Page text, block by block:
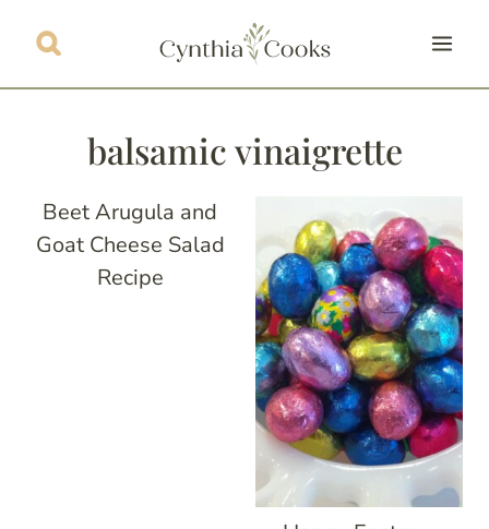
balsamic vinaigrette
Beet Arugula and
Goat Cheese Salad
Recipe